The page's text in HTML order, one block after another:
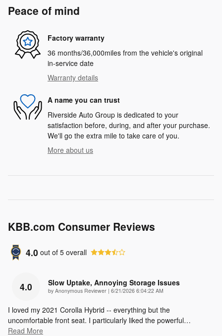
Peace of mind
Factory warranty
36 months/36,000miles from the vehicle's original
in-service date
Warranty details
A name you can trust
Riverside Auto Group is dedicated to your
satisfaction before, during, and after your purchase.
We'll go the extra mile to take care of you.
More about us
KBB.com Consumer Reviews
4.0 out of 5 overall
4.0 Slow Uptake, Annoying Storage Issues
by Anonymous Reviewer | on
6/21/2026 6:04:22 AM
I loved my 2021 Corolla Hybrid -- everything but the
uncomfortable front seat. I particularly liked the powerful…
Read More